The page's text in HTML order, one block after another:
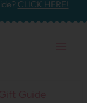
CLICK HERE!